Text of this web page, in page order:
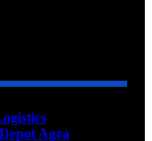
Agra